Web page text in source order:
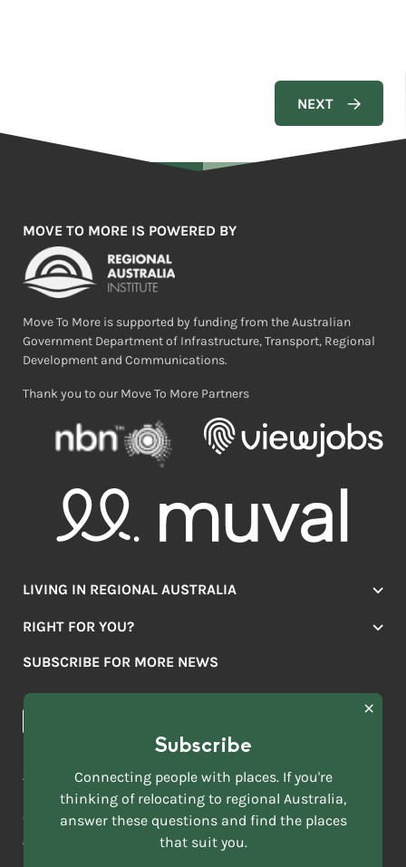
MOVE TO MORE IS POWERED BY
Move To More is supported by funding from the Australian
Government Department of Infrastructure, Transport, Regional
Development and Communications.
Thank you to our Move To More Partners
LIVING IN REGIONAL AUSTRALIA
Lifestyle
Education
RIGHT FOR YOU?
Mover Stories
News & Articles
SUBSCRIBE FOR MORE NEWS
FIRST
NAME
EMAIL
ADDRESS
ACKNOWLEDGEMENT OF COUNTRY
Move to More acknowledges all Traditional Custodians across
this vast land. We respect Elders past and present and are
grateful for the enrichment such living cultures bring to our
Subscribe
Connecting people with places. If you're
thinking of relocating to regional Australia,
answer these questions and find the places
that suit you.